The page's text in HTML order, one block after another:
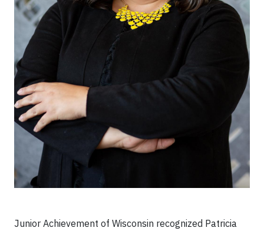
Junior Achievement of Wisconsin recognized Patricia